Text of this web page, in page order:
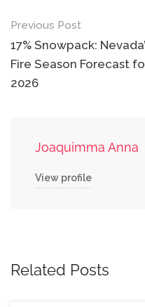
Post
navigation
Previous Post
17% Snowpack:
Fire Season Forecast
2026
Joaquimma Anna
View profile
Related Posts